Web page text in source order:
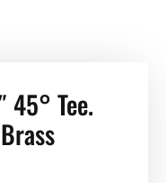
45° Tee.